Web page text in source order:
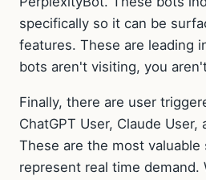
specifically so it can be
features. These are leading
bots aren't visiting, you
Finally, there are user
ChatGPT User, Claude User,
These are the most
represent real time demand.